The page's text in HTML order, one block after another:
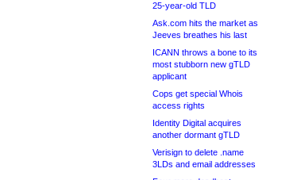
25-year-old TLD
Ask.com hits the market as
Jeeves breathes his last
ICANN throws a bone to its
most stubborn new gTLD
applicant
Cops get special Whois
access rights
Identity Digital acquires
another dormant gTLD
Verisign to delete .name
3LDs and email addresses